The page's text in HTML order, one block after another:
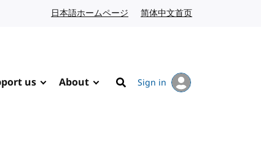
日本語ホームページ Japanese website
简体中文首页
us About
Search
Sign in